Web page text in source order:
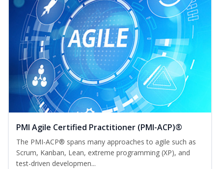
PMI Agile Certified Practitioner (PMI-ACP)®
The PMI-ACP® spans many approaches to agile such as
Scrum, Kanban, Lean, extreme programming (XP), and
test-driven developmen...